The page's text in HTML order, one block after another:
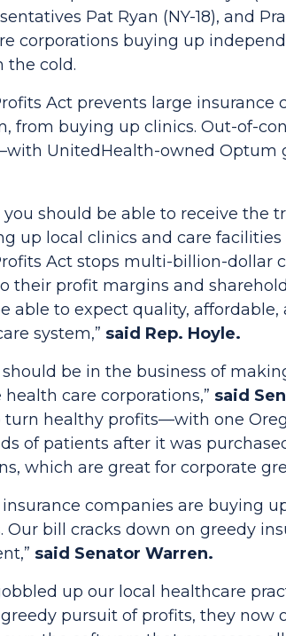
Pat Ryan (NY-18), and
corporations buying up
the cold.
Act prevents large insurance
from buying up clinics. Out-of-
UnitedHealth-owned Optum
should be able to receive the
up local clinics and care
Act stops multi-billion-dollar
their profit margins and
able to expect quality,
system,” said Rep. Hoyle.
should be in the business of
care corporations,” said
turn healthy profits—with one
of patients after it was
which are great for corporate
companies are buying
Our bill cracks down on greedy
said Senator Warren.
up our local healthcare
pursuit of profits, they